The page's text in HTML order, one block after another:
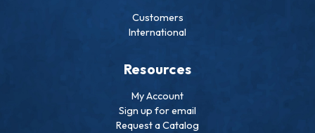
Customers
International
Resources
My Account
Sign up for email
Request a Catalog